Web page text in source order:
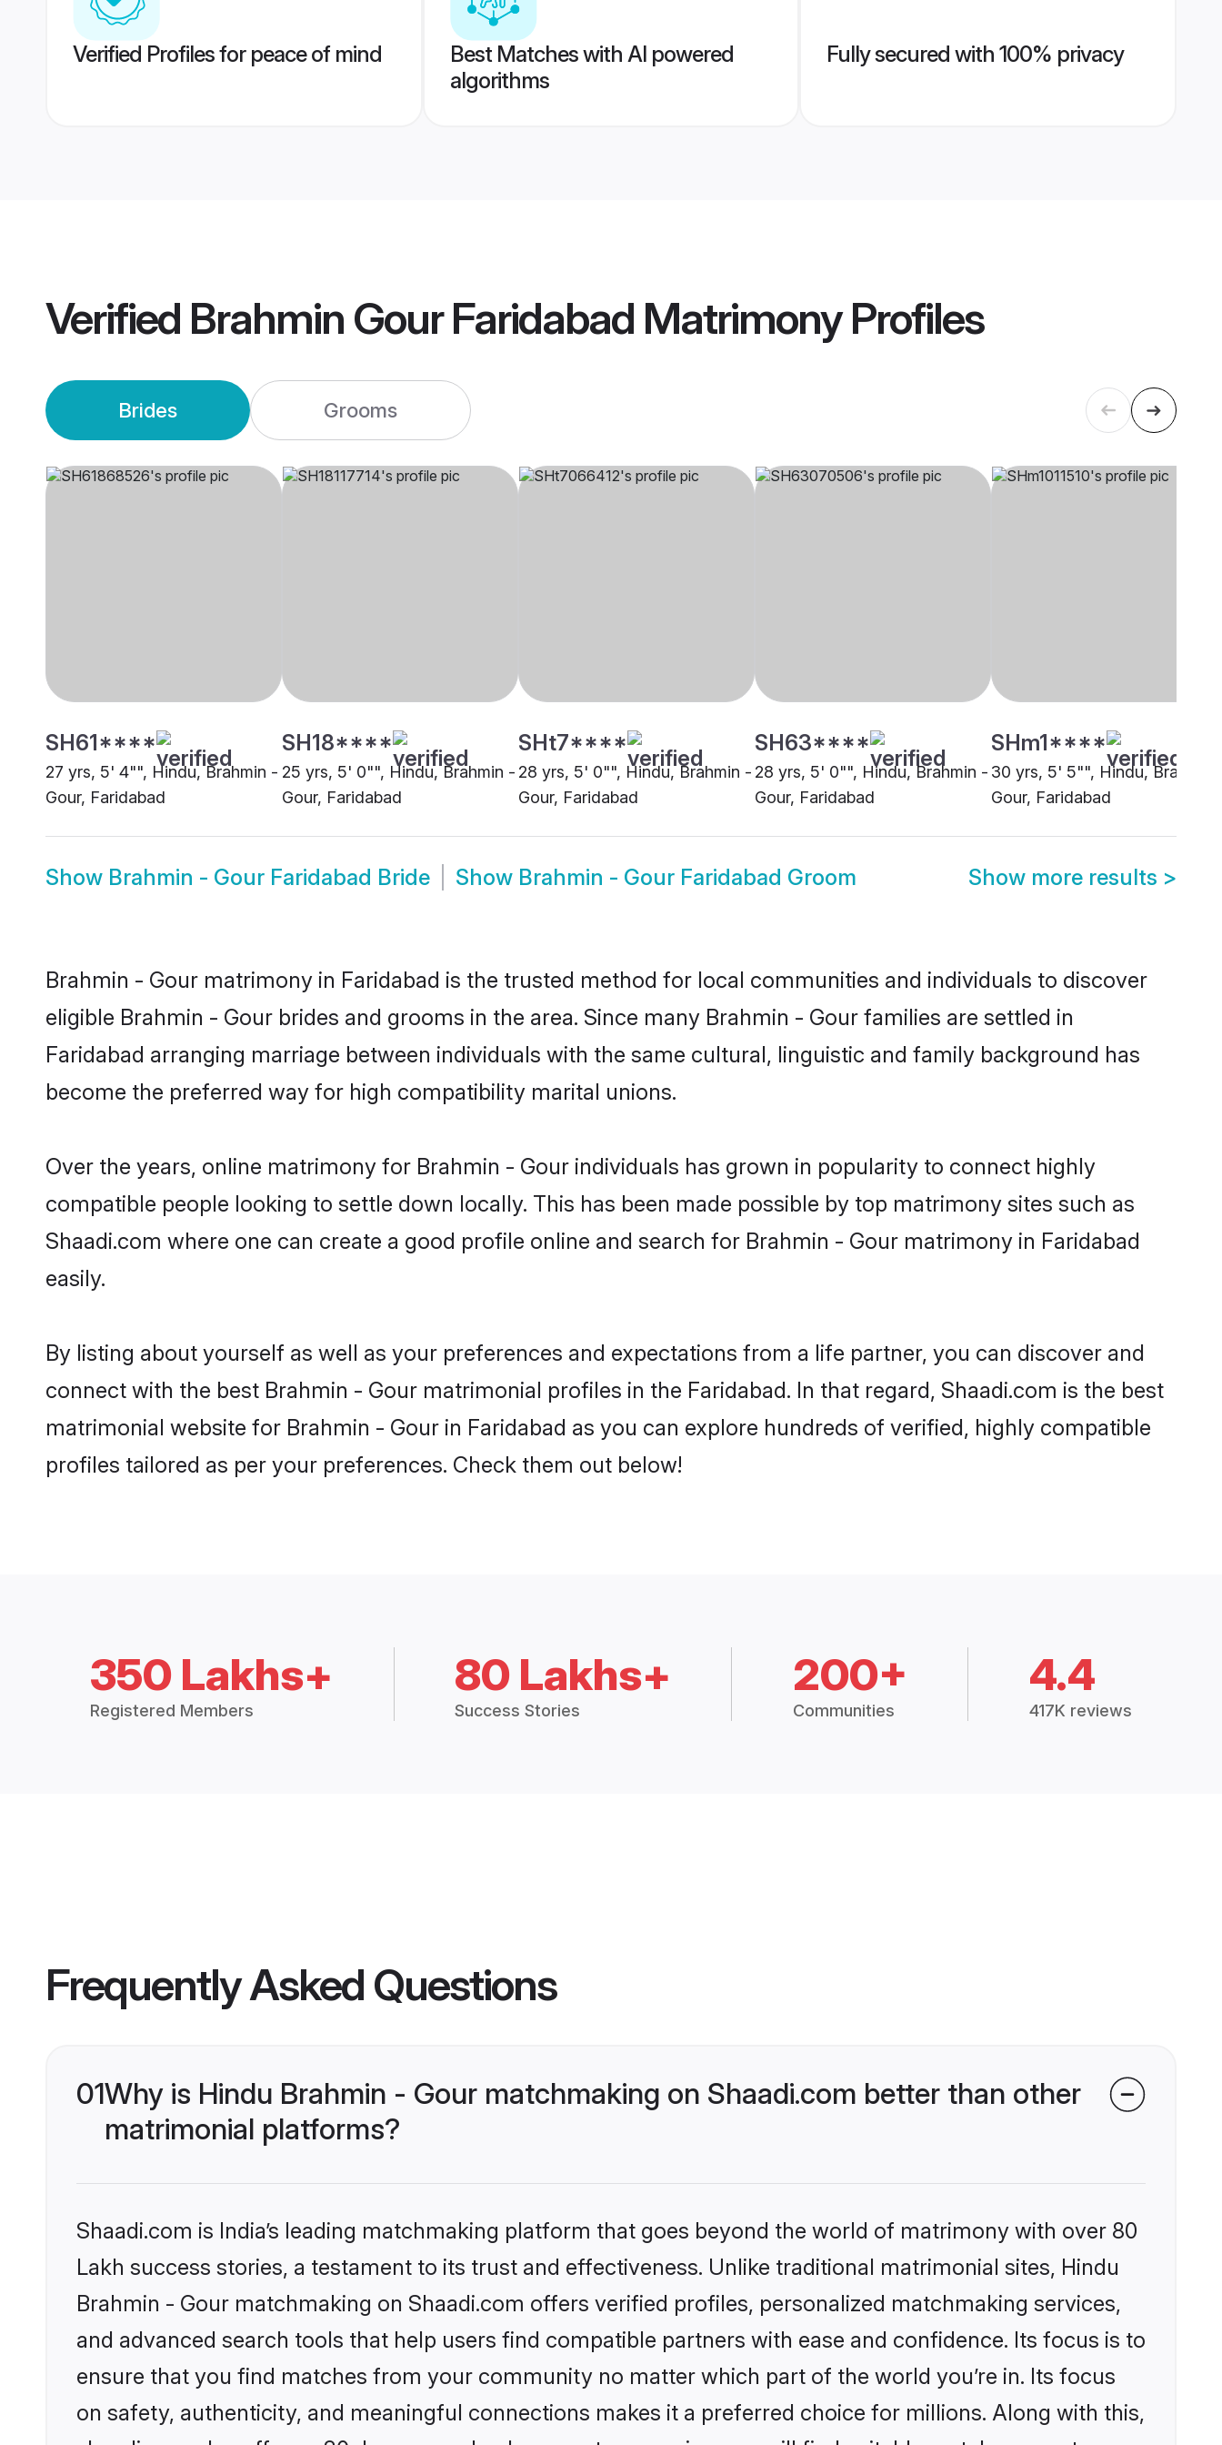
Verified Profiles for peace of mind
Best Matches with AI powered
algorithms
Fully secured with 100% privacy
Verified Brahmin Gour Faridabad MatrimonyProfiles
Brides Grooms
SH61****
27 yrs, 5' 4"", Hindu, Brahmin -
Gour, Faridabad
SH18****
25 yrs, 5' 0"", Hindu, Brahmin -
Gour, Faridabad
SHt7****
28 yrs, 5' 0"", Hindu, Brahmin -
Gour, Faridabad
SH63****
28 yrs, 5' 0"", Hindu, Brahmin -
Gour, Faridabad
SHm1****
30 yrs, 5' 5"", Hindu, Brahmin
Gour, Faridabad
Show Brahmin - Gour Faridabad Bride Show Brahmin - Gour Faridabad Groom Show more results >
Brahmin - Gour matrimony in Faridabad is the trusted method for local communities and individuals to discover
eligible Brahmin - Gour brides and grooms in the area. Since many Brahmin - Gour families are settled in
Faridabad arranging marriage between individuals with the same cultural, linguistic and family background has
become the preferred way for high compatibility marital unions.
Over the years, online matrimony for Brahmin - Gour individuals has grown in popularity to connect highly
compatible people looking to settle down locally. This has been made possible by top matrimony sites such as
Shaadi.com where one can create a good profile online and search for Brahmin - Gour matrimony in Faridabad
easily.
By listing about yourself as well as your preferences and expectations from a life partner, you can discover and
connect with the best Brahmin - Gour matrimonial profiles in the Faridabad. In that regard, Shaadi.com is the best
matrimonial website for Brahmin - Gour in Faridabad as you can explore hundreds of verified, highly compatible
profiles tailored as per your preferences. Check them out below!
350 Lakhs+
Registered Members
80 Lakhs+
Success Stories
200+
Communities
4.4
417K reviews
Frequently Asked Questions
01Why is Hindu Brahmin - Gour matchmaking on Shaadi.com better than other
matrimonial platforms?
Shaadi.com is India’s leading matchmaking platform that goes beyond the world of matrimony with over 80
Lakh success stories, a testament to its trust and effectiveness. Unlike traditional matrimonial sites, Hindu
Brahmin - Gour matchmaking on Shaadi.com offers verified profiles, personalized matchmaking services,
and advanced search tools that help users find compatible partners with ease and confidence. Its focus is to
ensure that you find matches from your community no matter which part of the world you’re in. Its focus
on safety, authenticity, and meaningful connections makes it a preferred choice for millions. Along with this,